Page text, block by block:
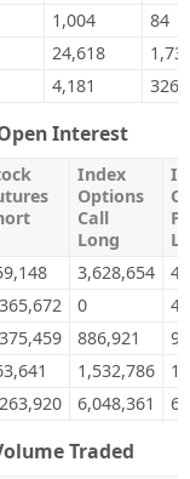
1,004
84
24,618
4,181 326
Interest
Index
Options
Call
Long
3,628,654
0
886,921
1,532,786
6,048,361
Traded